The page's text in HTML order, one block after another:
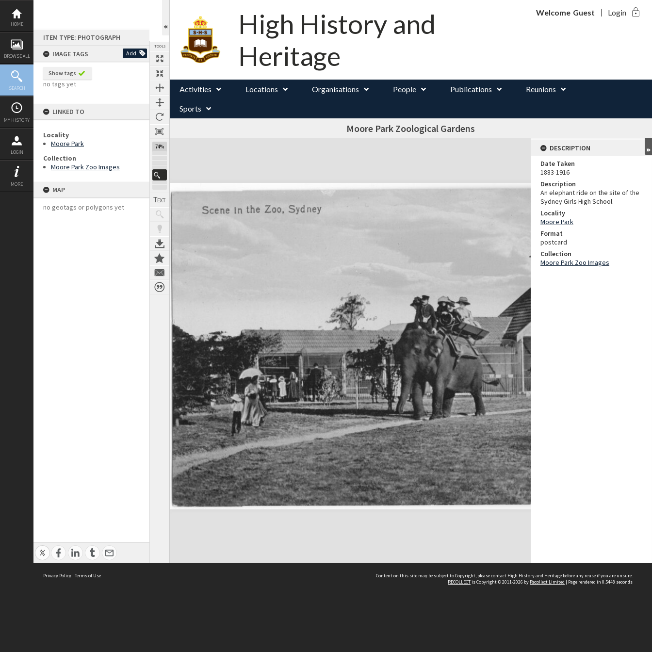
Skip
content
HOME
BROWSE ALL
SEARCH
MY HISTORY
LOGIN
MORE
ITEM TYPE: PHOTOGRAPH
IMAGE TAGS
Add
Show tags
no tags yet
LINKED TO
Locality
Moore Park
Collection
Moore Park Zoo Images
MAP
no geotags or polygons yet
TOOLS
74%
High History and
Heritage
Welcome Guest Login lock
Activities Locations Organisations People Publications Reunions
Sports
Moore Park Zoological Gardens
Expand/collapse
DESCRIPTION
Date Taken
1883-1916
Description
An elephant ride on the site of the
Sydney Girls High School.
Locality
Moore Park
Format
postcard
Collection
Moore Park Zoo Images
Privacy Policy | Terms of Use Content on this site may be subject to Copyright, pleasecontact High History and Heritage before any reuse if you are unsure.
RECOLLECTis Copyright © 2011-2026 by Recollect Limited | Page rendered in 0.5448 seconds